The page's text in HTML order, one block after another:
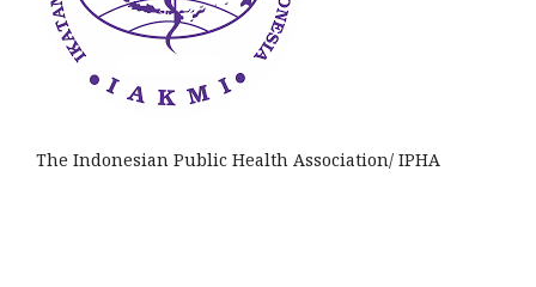
The Indonesian Public Health Association/ IPHA